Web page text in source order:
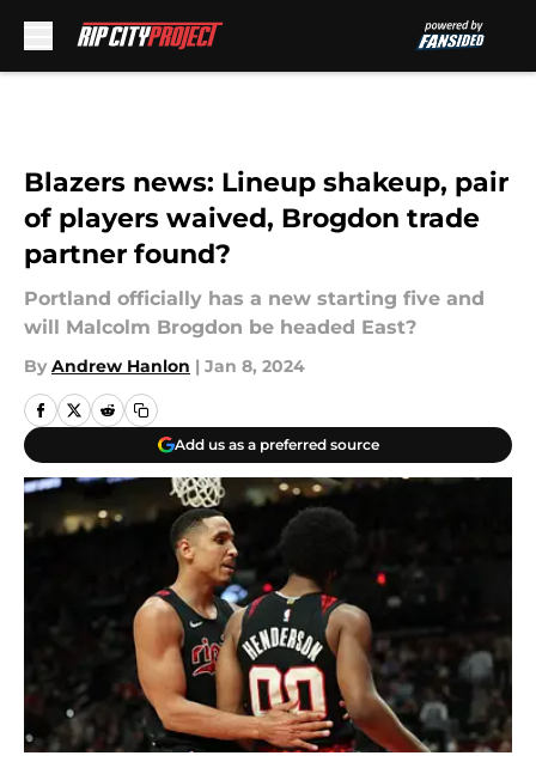
Blazers news: Lineup shakeup, pair
of players waived, Brogdon trade
partner found?
Portland officially has a new starting five and
will Malcolm Brogdon be headed East?
By Andrew Hanlon | Jan 8, 2024
Add us as a preferred source